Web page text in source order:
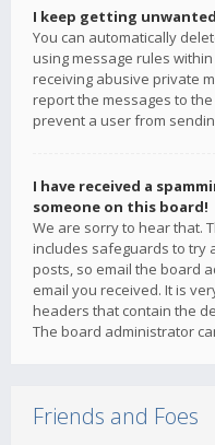
I keep getting
You can automatically
using message rules
receiving abusive private
report the messages to
prevent a user from
I have received a
someone on this board!
We are sorry to hear that.
includes safeguards to try
posts, so email the board
email you received. It is
headers that contain the
The board administrator
Friends and Foes